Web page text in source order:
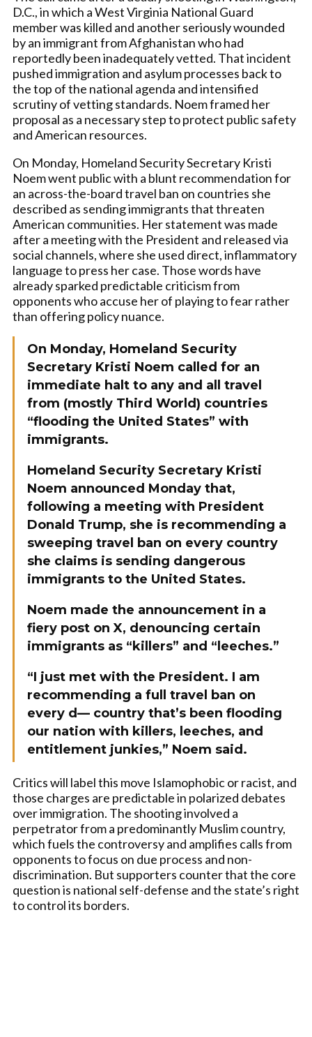
D.C., in which a West Virginia National Guard
member was killed and another seriously wounded
by an immigrant from Afghanistan who had
reportedly been inadequately vetted. That incident
pushed immigration and asylum processes back to
the top of the national agenda and intensified
scrutiny of vetting standards. Noem framed her
proposal as a necessary step to protect public safety
and American resources.
On Monday, Homeland Security Secretary Kristi
Noem went public with a blunt recommendation for
an across-the-board travel ban on countries she
described as sending immigrants that threaten
American communities. Her statement was made
after a meeting with the President and released via
social channels, where she used direct, inflammatory
language to press her case. Those words have
already sparked predictable criticism from
opponents who accuse her of playing to fear rather
than offering policy nuance.
On Monday, Homeland Security
Secretary Kristi Noem called for an
immediate halt to any and all travel
from (mostly Third World) countries
“flooding the United States” with
immigrants.
Homeland Security Secretary Kristi
Noem announced Monday that,
following a meeting with President
Donald Trump, she is recommending a
sweeping travel ban on every country
she claims is sending dangerous
immigrants to the United States.
Noem made the announcement in a
fiery post on X, denouncing certain
immigrants as “killers” and “leeches.”
“I just met with the President. I am
recommending a full travel ban on
every d— country that’s been flooding
our nation with killers, leeches, and
entitlement junkies,” Noem said.
Critics will label this move Islamophobic or racist, and
those charges are predictable in polarized debates
over immigration. The shooting involved a
perpetrator from a predominantly Muslim country,
which fuels the controversy and amplifies calls from
opponents to focus on due process and non-
discrimination. But supporters counter that the core
question is national self-defense and the state’s right
to control its borders.